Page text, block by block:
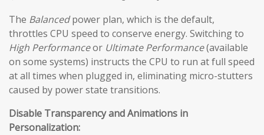
The Balancedpower plan, which is the default,
throttles CPU speed to conserve energy. Switching to
High Performanceor Ultimate Performance(available
on some systems) instructs the CPU to run at full speed
at all times when plugged in, eliminating micro-stutters
caused by power state transitions.
Disable Transparency and Animations in
Personalization: